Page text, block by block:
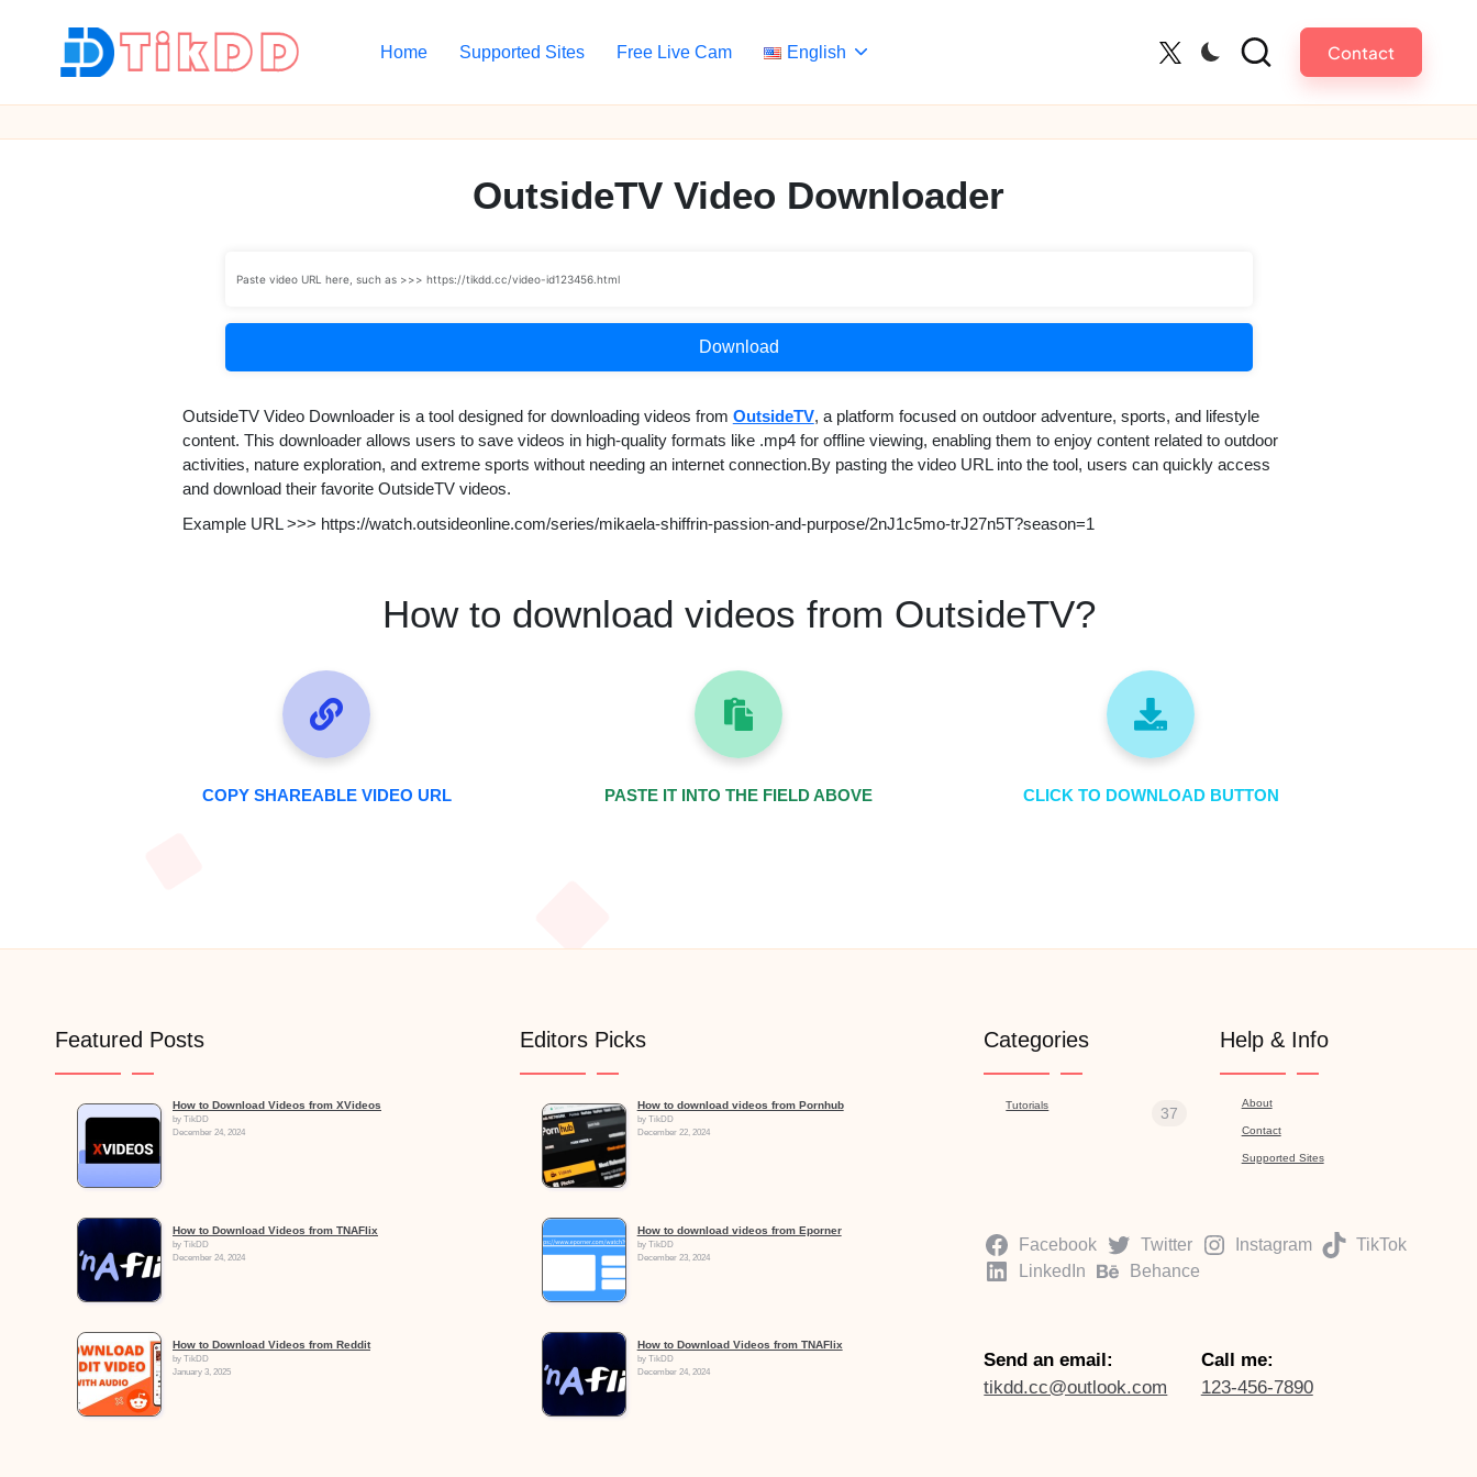
T
i
Home Supported Sites Free Live Cam English Twitter Contact
OutsideTV Video Downloader
Download
OutsideTV Video Downloader is a tool designed for downloading videos from OutsideTV, a platform focused on outdoor adventure, sports, and lifestyle
content. This downloader allows users to save videos in high-quality formats like .mp4 for offline viewing, enabling them to enjoy content related to outdoor
activities, nature exploration, and extreme sports without needing an internet connection.By pasting the video URL into the tool, users can quickly access
and download their favorite OutsideTV videos.
Example URL >>> https://watch.outsideonline.com/series/mikaela-shiffrin-passion-and-purpose/2nJ1c5mo-trJ27n5T?season=1
How to download videos from OutsideTV?
COPY SHAREABLE VIDEO URL PASTE IT INTO THE FIELD ABOVE CLICK TO DOWNLOAD BUTTON
Featured Posts
How to Download Videos from XVideos
by TikDD
December 24, 2024
How to Download Videos from TNAFlix
by TikDD
December 24, 2024
How to Download Videos from Reddit
by TikDD
January 3, 2025
Editors Picks
How to download videos from Pornhub
by TikDD
December 22, 2024
How to download videos from Eporner
by TikDD
December 23, 2024
How to Download Videos from TNAFlix
by TikDD
December 24, 2024
Categories
Tutorials 37
Help & Info
About
Contact
Supported Sites
Facebook Twitter Instagram
TikTok
LinkedIn
Behance
Send an email:
tikdd.cc@outlook.com
Call me:
123-456-7890